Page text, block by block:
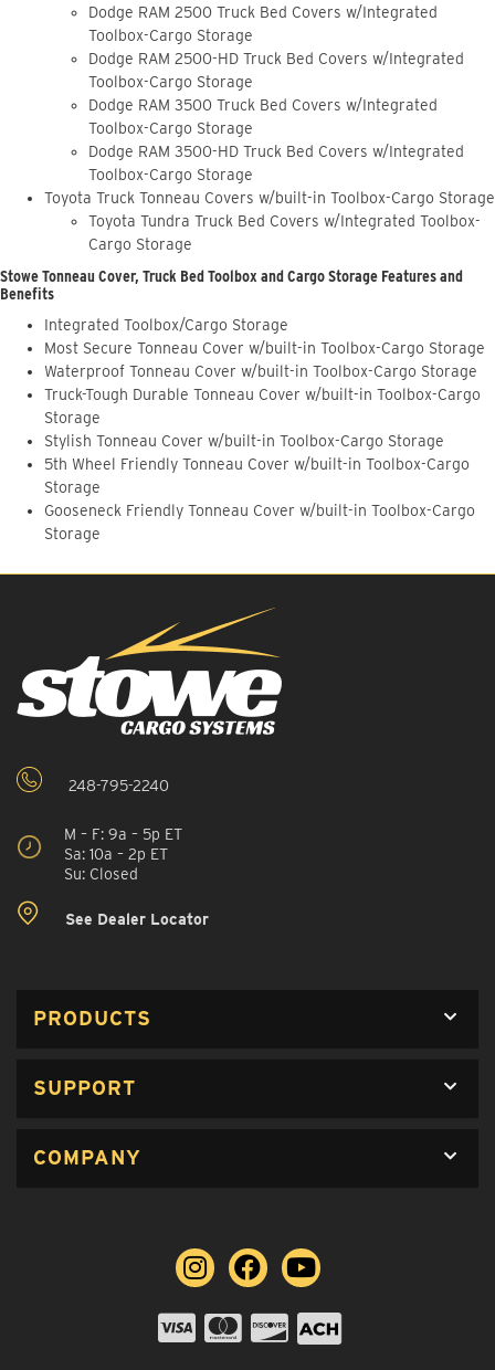
Dodge RAM 2500 Truck Bed Covers w/Integrated
Toolbox-Cargo Storage
Dodge RAM 2500-HD Truck Bed Covers w/Integrated
Toolbox-Cargo Storage
Dodge RAM 3500 Truck Bed Covers w/Integrated
Toolbox-Cargo Storage
Dodge RAM 3500-HD Truck Bed Covers w/Integrated
Toolbox-Cargo Storage
Toyota Truck Tonneau Covers w/built-in Toolbox-Cargo Storage
Toyota Tundra Truck Bed Covers w/Integrated Toolbox-
Cargo Storage
Stowe Tonneau Cover, Truck Bed Toolbox and Cargo Storage Features and
Benefits
Integrated Toolbox/Cargo Storage
Most Secure Tonneau Cover w/built-in Toolbox-Cargo Storage
Waterproof Tonneau Cover w/built-in Toolbox-Cargo Storage
Truck-Tough Durable Tonneau Cover w/built-in Toolbox-Cargo
Storage
Stylish Tonneau Cover w/built-in Toolbox-Cargo Storage
5th Wheel Friendly Tonneau Cover w/built-in Toolbox-Cargo
Storage
Gooseneck Friendly Tonneau Cover w/built-in Toolbox-Cargo
Storage
248-795-2240
M – F: 9a – 5p ET
Sa: 10a – 2p ET
Su: Closed
See Dealer Locator
PRODUCTS
SUPPORT
COMPANY